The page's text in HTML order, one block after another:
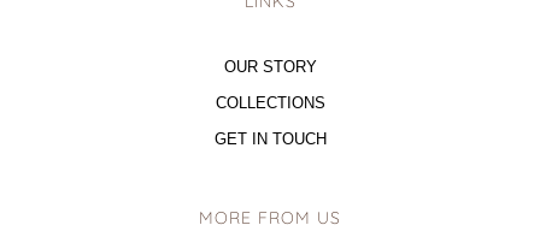
OUR STORY
COLLECTIONS
GET IN TOUCH
MORE FROM US